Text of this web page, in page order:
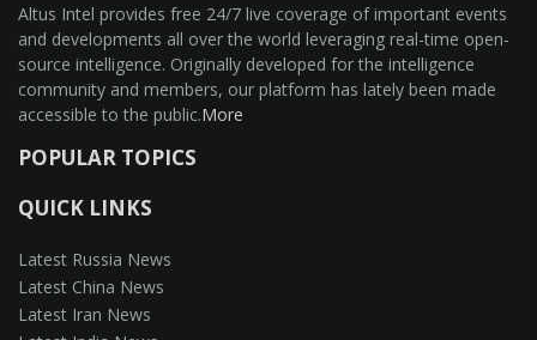
Altus Intel provides free 24/7 live coverage of important events
and developments all over the world leveraging real-time open-
source intelligence. Originally developed for the intelligence
community and members, our platform has lately been made
accessible to the public.More
POPULAR TOPICS
QUICK LINKS
Latest Russia News
Latest China News
Latest Iran News